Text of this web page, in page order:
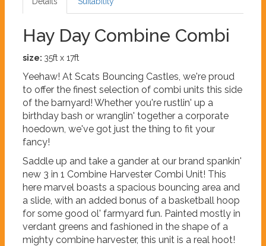
Hay Day Combine Combi
size: 35ft x 17ft
Yeehaw! At Scats Bouncing Castles, we're proud
to offer the finest selection of combi units this side
of the barnyard! Whether you're rustlin' up a
birthday bash or wranglin' together a corporate
hoedown, we've got just the thing to fit your
fancy!
Saddle up and take a gander at our brand spankin'
new 3 in 1 Combine Harvester Combi Unit! This
here marvel boasts a spacious bouncing area and
a slide, with an added bonus of a basketball hoop
for some good ol' farmyard fun. Painted mostly in
verdant greens and fashioned in the shape of a
mighty combine harvester, this unit is a real hoot!